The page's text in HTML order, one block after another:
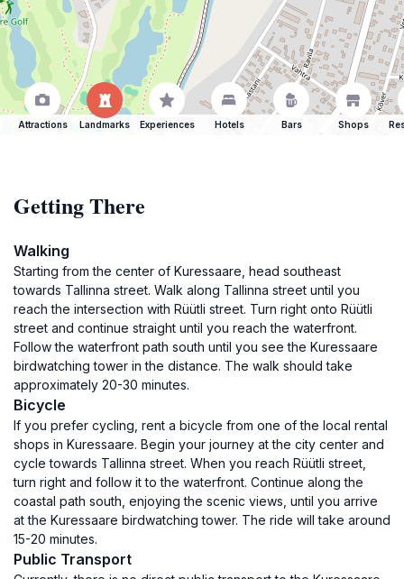
Attractions Landmarks Experiences Hotels Bars Shops
Getting There
Walking
Starting from the center of Kuressaare, head southeast
towards Tallinna street. Walk along Tallinna street until you
reach the intersection with Rüütli street. Turn right onto Rüütli
street and continue straight until you reach the waterfront.
Follow the waterfront path south until you see the Kuressaare
birdwatching tower in the distance. The walk should take
approximately 20-30 minutes.
Bicycle
If you prefer cycling, rent a bicycle from one of the local rental
shops in Kuressaare. Begin your journey at the city center and
cycle towards Tallinna street. When you reach Rüütli street,
turn right and follow it to the waterfront. Continue along the
coastal path south, enjoying the scenic views, until you arrive
at the Kuressaare birdwatching tower. The ride will take around
15-20 minutes.
Public Transport